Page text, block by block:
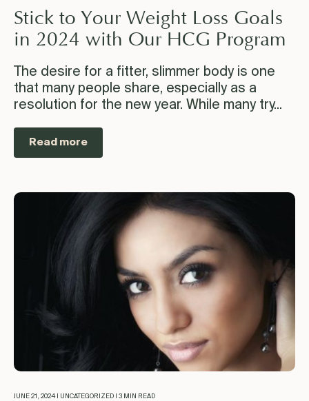
Stick to Your Weight Loss Goals
in 2024 with Our HCG Program
The desire for a fitter, slimmer body is one
that many people share, especially as a
resolution for the new year. While many try...
Read more
JUNE 21, 2024 | UNCATEGORIZED | 3 MIN READ